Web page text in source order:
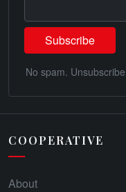
No spam.
COOPERATIVE
About